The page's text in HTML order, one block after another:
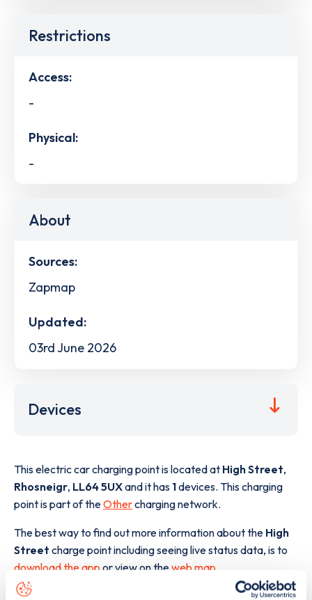
Restrictions
Access:
-
Physical:
-
About
Sources:
Zapmap
Updated:
03rd June 2026
Devices
This electric car charging point is located at High Street,
Rhosneigr, LL64 5UXand it has 1devices. This charging
point is part of theOthercharging network.
The best way to find out more information about the High
Street charge point including seeing live status data, is to
download the appor view on theweb map